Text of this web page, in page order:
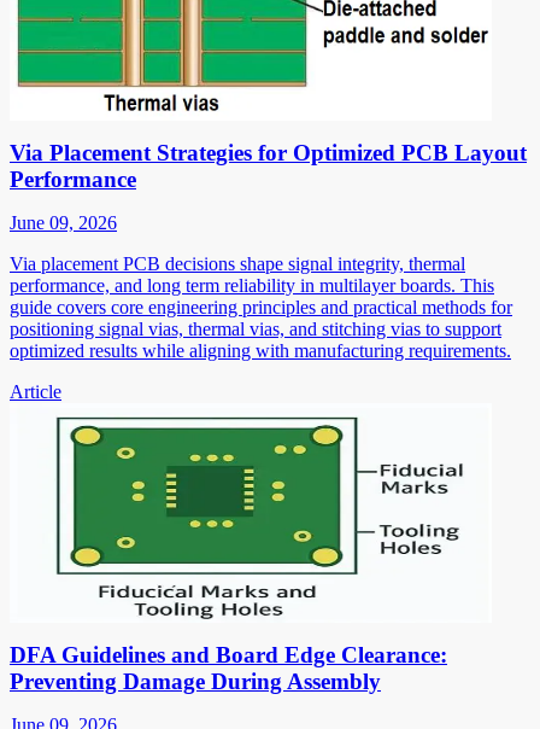
Via Placement Strategies for Optimized PCB Layout
Performance
June 09, 2026
Via placement PCB decisions shape signal integrity, thermal
performance, and long term reliability in multilayer boards. This
guide covers core engineering principles and practical methods for
positioning signal vias, thermal vias, and stitching vias to support
optimized results while aligning with manufacturing requirements.
Article
DFA Guidelines and Board Edge Clearance:
Preventing Damage During Assembly
June 09, 2026